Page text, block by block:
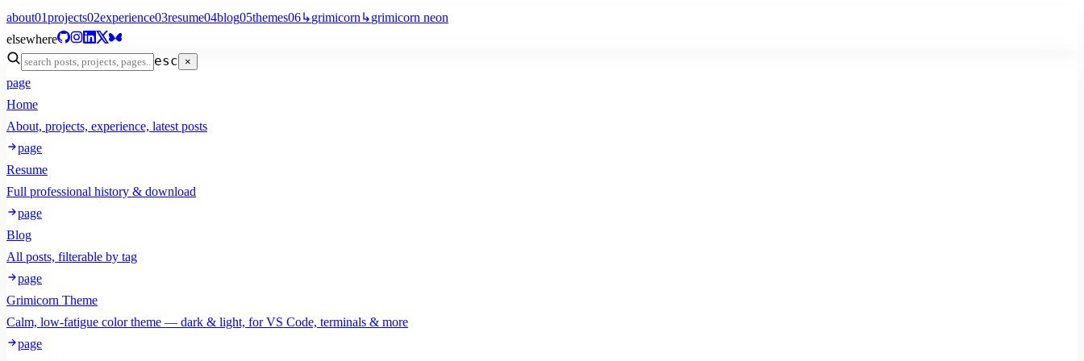
about01projects02experience03resume04blog05themes06↳grimicorn ↳grimicorn neon
elsewhere
esc ×
page
Home
About, projects, experience, latest posts
page
Resume
Full professional history & download
page
Blog
All posts, filterable by tag
page
Grimicorn Theme
Calm, low-fatigue color theme — dark & light, for VS Code, terminals & more
page